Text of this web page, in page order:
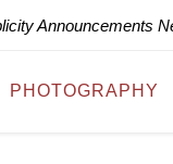
Announcements
PHOTOGRAPHY